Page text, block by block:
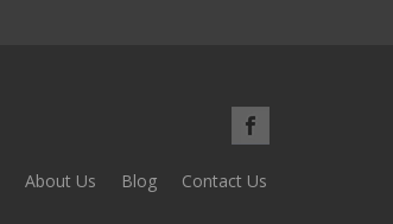
About Us Blog Contact Us